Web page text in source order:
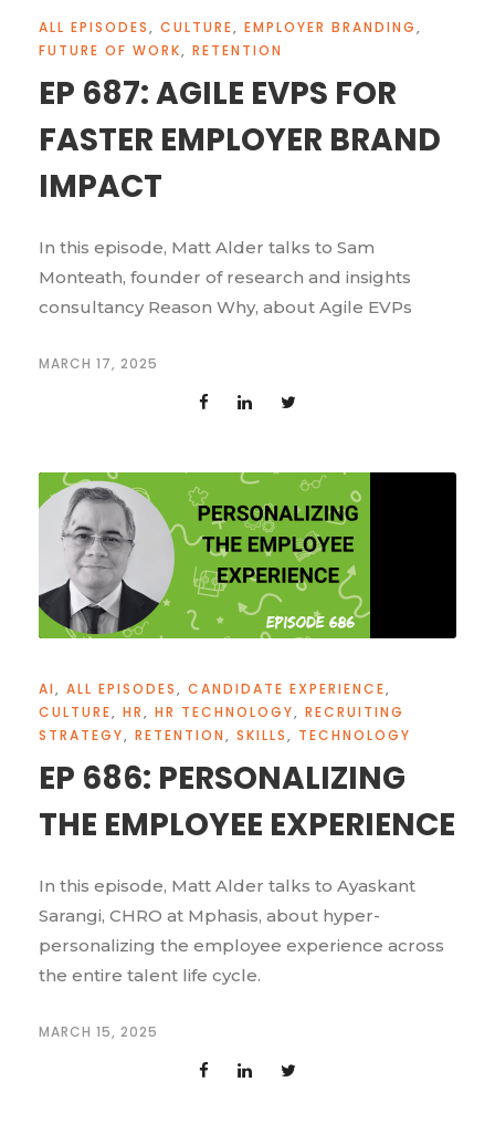
ALL EPISODES, CULTURE, EMPLOYER BRANDING,
FUTURE OF WORK, RETENTION
EP 687: AGILE EVPS FOR
FASTER EMPLOYER BRAND
IMPACT
In this episode, Matt Alder talks to Sam
Monteath, founder of research and insights
consultancy Reason Why, about Agile EVPs
MARCH 17, 2025
AI, ALL EPISODES, CANDIDATE EXPERIENCE,
CULTURE, HR, HR TECHNOLOGY, RECRUITING
STRATEGY, RETENTION, SKILLS, TECHNOLOGY
EP 686: PERSONALIZING
THE EMPLOYEE EXPERIENCE
In this episode, Matt Alder talks to Ayaskant
Sarangi, CHRO at Mphasis, about hyper-
personalizing the employee experience across
the entire talent life cycle.
MARCH 15, 2025